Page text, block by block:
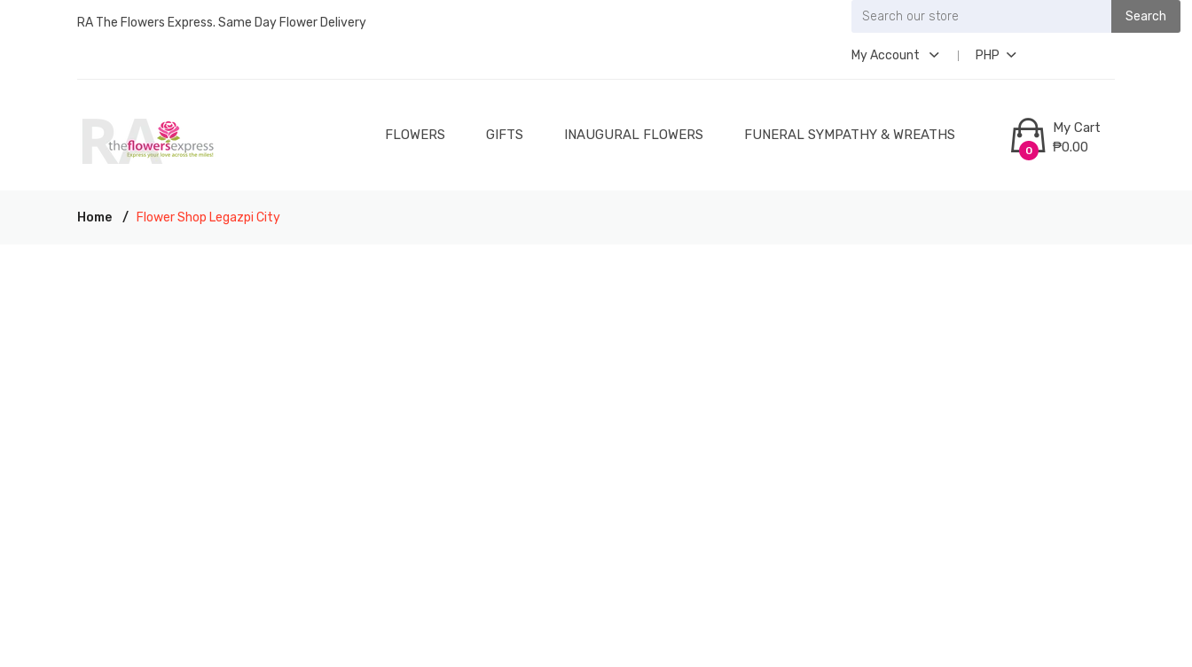
RA The Flowers Express. Same Day Flower Delivery Search
My Account PHP
FLOWERS GIFTS INAUGURAL FLOWERS FUNERAL SYMPATHY & WREATHS
0
My Cart
₱0.00
Home Flower Shop Legazpi City